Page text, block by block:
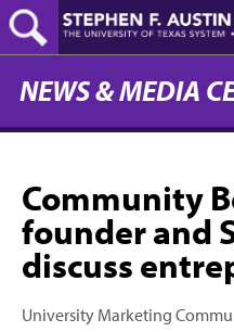
Skip
to
main
content
NEWS & MEDIA
Community
founder and
discuss
University Marketing